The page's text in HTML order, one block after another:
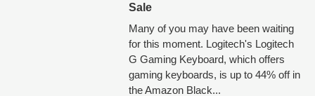
Sale
Many of you may have been waiting
for this moment. Logitech's Logitech
G Gaming Keyboard, which offers
gaming keyboards, is up to 44% off in
the Amazon Black...